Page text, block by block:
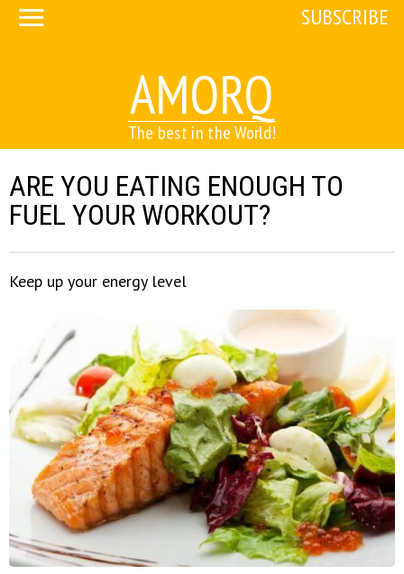
AMORQ
The best in the World!
SUBSCRIBE
ARE YOU EATING ENOUGH TO
FUEL YOUR WORKOUT?
Keep up your energy level